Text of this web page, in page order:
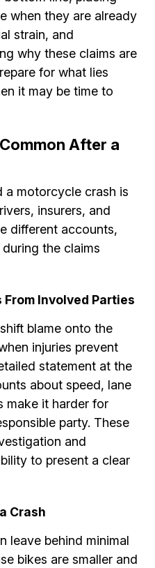
when they are already
strain, and
why these claims are
for what lies
it may be time to
After a
a motorcycle crash is
insurers, and
different accounts,
the claims
Involved Parties
blame onto the
injuries prevent
statement at the
about speed, lane
make it harder for
party. These
and
to present a clear
Crash
leave behind minimal
bikes are smaller and